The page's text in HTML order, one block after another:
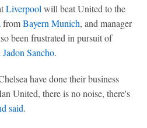
Liverpool will beat United to the
fromBayern Munich, and manager
been frustrated in pursuit of
Jadon Sancho.
have done their business
United, there is no noise, there's
said.